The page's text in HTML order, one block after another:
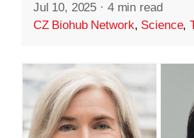
Jul 10, 2025 · 4 min read
CZ Biohub Network, Science,